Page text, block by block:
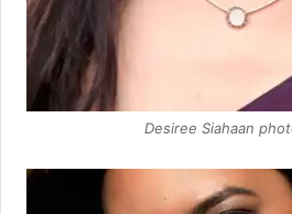
Desiree Siahaan